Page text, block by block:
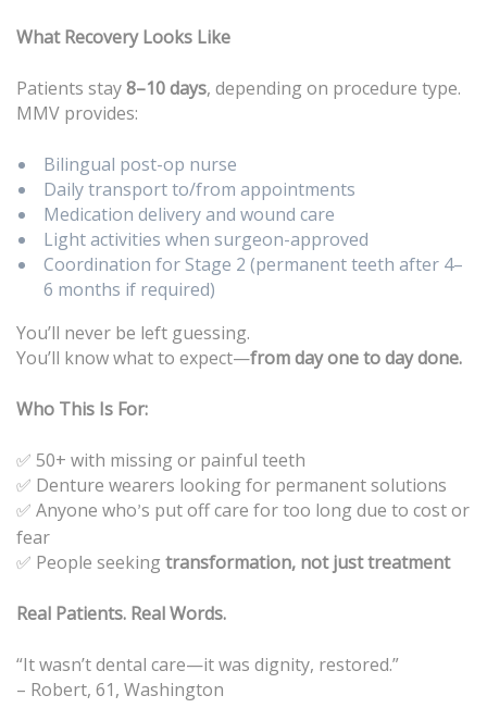
What Recovery Looks Like
Patients stay8–10 days, depending on procedure type.
MMV provides:
Bilingual post-op nurse
Daily transport to/from appointments
Medication delivery and wound care
Light activities when surgeon-approved
Coordination for Stage 2 (permanent teeth after 4–
6 months if required)
You’ll never be left guessing.
You’ll know what to expect—from day one to day done.
Who This Is For:
✅ 50+ with missing or painful teeth
✅ Denture wearers looking for permanent solutions
✅ Anyone who’s put off care for too long due to cost or
fear
✅ People seeking transformation, not just treatment
Real Patients. Real Words.
“It wasn’t dental care—it was dignity, restored.”
– Robert, 61, Washington